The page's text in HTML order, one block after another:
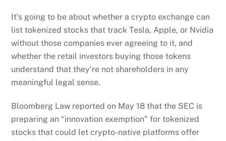
It’s going to be about whether a crypto exchange can
list tokenized stocks that track Tesla, Apple, or Nvidia
without those companies ever agreeing to it, and
whether the retail investors buying those tokens
understand that they’re not shareholders in any
meaningful legal sense.
Bloomberg Law reported on May 18 that the SEC is
preparing an “innovation exemption” for tokenized
stocks that could let crypto-native platforms offer